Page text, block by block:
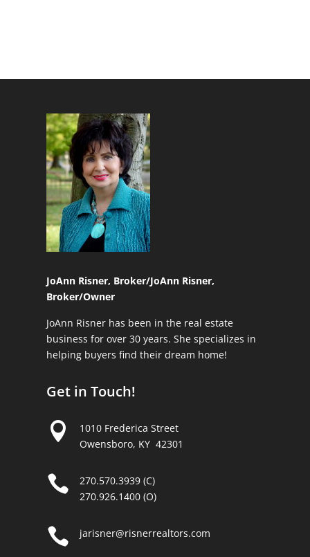
JoAnn Risner, Broker/JoAnn Risner,
Broker/Owner
JoAnn Risner has been in the real estate
business for over 30 years. She specializes in
helping buyers find their dream home!
Get in Touch!

1010 Frederica Street
Owensboro, KY 42301

270.570.3939 (C)
270.926.1400 (O)
 jarisner@risnerrealtors.com